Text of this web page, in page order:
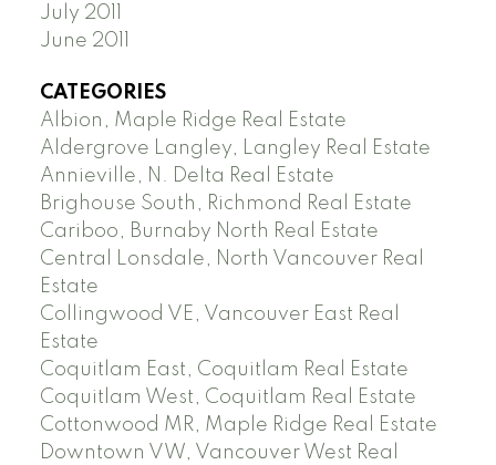
July 2011
June 2011
CATEGORIES
Albion, Maple Ridge Real Estate
Aldergrove Langley, Langley Real Estate
Annieville, N. Delta Real Estate
Brighouse South, Richmond Real Estate
Cariboo, Burnaby North Real Estate
Central Lonsdale, North Vancouver Real
Estate
Collingwood VE, Vancouver East Real
Estate
Coquitlam East, Coquitlam Real Estate
Coquitlam West, Coquitlam Real Estate
Cottonwood MR, Maple Ridge Real Estate
Downtown VW, Vancouver West Real